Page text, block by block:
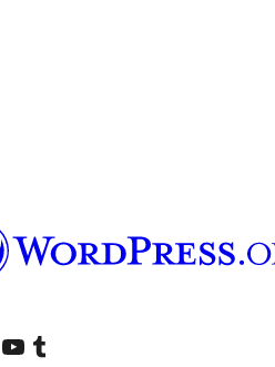
accountaccount
Visit our YouTube channel
Visit our Tumblr account